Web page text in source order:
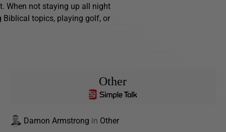
When not staying up all night
topics, playing golf, or
Other
Damon Armstrong in Other